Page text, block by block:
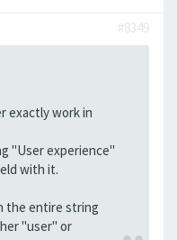
#8349
exactly work in
"User experience"
with it.
the entire string
"user" or